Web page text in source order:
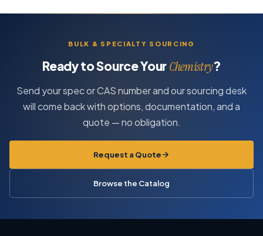
BULK & SPECIALTY SOURCING
Ready to Source YourChemistry?
Send your spec or CAS number and our sourcing desk
will come back with options, documentation, and a
quote — no obligation.
Request a Quote
Browse the Catalog